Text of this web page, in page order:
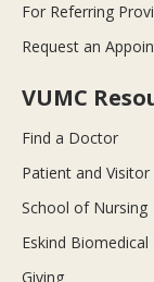
For Referring
Request an
VUMC
Find a Doctor
Patient and
School of Nursing
Eskind Biomedical
Giving